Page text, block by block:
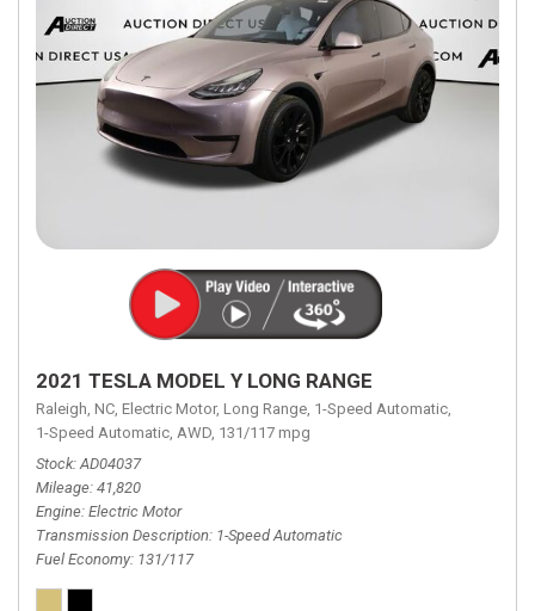
2021 TESLA MODEL Y LONG RANGE
Raleigh, NC, Electric Motor, Long Range, 1-Speed Automatic,
1-Speed Automatic, AWD, 131/117 mpg
Stock AD04037
Mileage 41,820
Engine Electric Motor
Transmission Description 1-Speed Automatic
Fuel Economy 131/117